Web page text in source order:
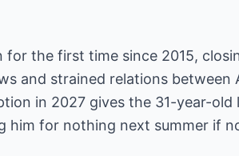
for the first time since 2015,
and strained relations between
in 2027 gives the 31-year-old
him for nothing next summer if